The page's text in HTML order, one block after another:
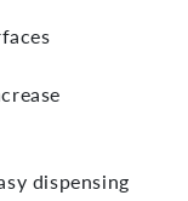
dispensing